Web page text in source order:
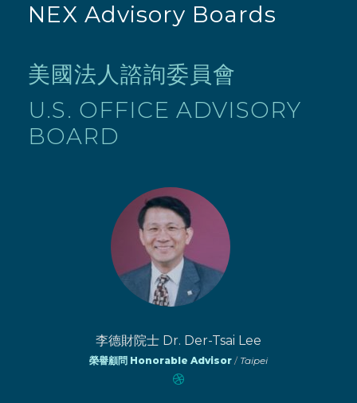
NEX Advisory Boards
美國法人諮詢委員會
U.S. OFFICE ADVISORY
BOARD
李德財院士 Dr. Der-Tsai Lee
榮譽顧問 Honorable Advisor / Taipei